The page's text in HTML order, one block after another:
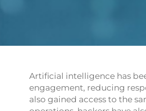
Artificial intelligence has
engagement, reducing
also gained access to the